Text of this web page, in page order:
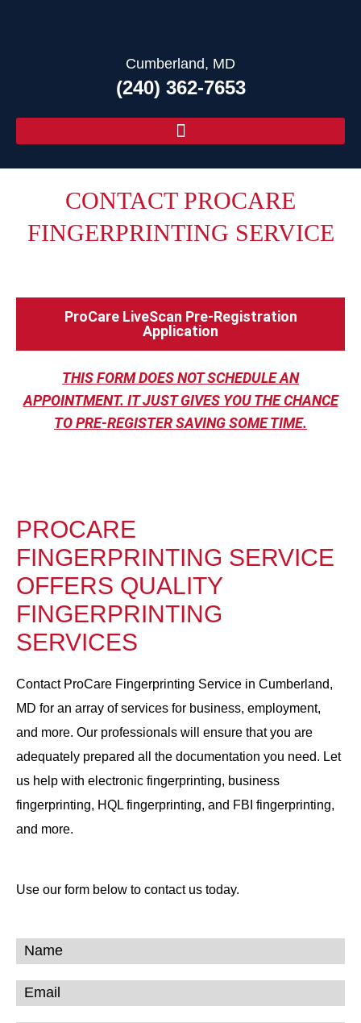
Cumberland, MD
(240) 362-7653
CONTACT PROCARE
FINGERPRINTING SERVICE
ProCare LiveScan Pre-Registration
Application
THIS FORM DOES NOT SCHEDULE AN
APPOINTMENT. IT JUST GIVES YOU THE CHANCE
TO PRE-REGISTER SAVING SOME TIME.
PROCARE
FINGERPRINTING SERVICE
OFFERS QUALITY
FINGERPRINTING
SERVICES
Contact ProCare Fingerprinting Service in Cumberland,
MD for an array of services for business, employment,
and more. Our professionals will ensure that you are
adequately prepared all the documentation you need. Let
us help with electronic fingerprinting, business
fingerprinting, HQL fingerprinting, and FBI fingerprinting,
and more.
Use our form below to contact us today.
Contact
Form